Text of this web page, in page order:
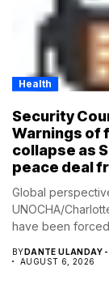
Health
Security
Warnings of
collapse as
peace deal
Global
UNOCHA/
have been
BYDANTE ULANDAY
AUGUST 6, 2026